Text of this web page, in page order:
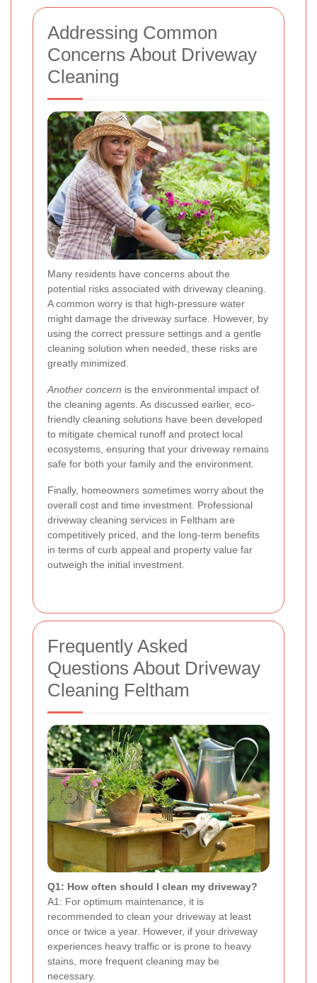
Addressing Common
Concerns About Driveway
Cleaning
Many residents have concerns about the
potential risks associated with driveway cleaning.
A common worry is that high-pressure water
might damage the driveway surface. However, by
using the correct pressure settings and a gentle
cleaning solution when needed, these risks are
greatly minimized.
Another concern is the environmental impact of
the cleaning agents. As discussed earlier, eco-
friendly cleaning solutions have been developed
to mitigate chemical runoff and protect local
ecosystems, ensuring that your driveway remains
safe for both your family and the environment.
Finally, homeowners sometimes worry about the
overall cost and time investment. Professional
driveway cleaning services in Feltham are
competitively priced, and the long-term benefits
in terms of curb appeal and property value far
outweigh the initial investment.
Frequently Asked
Questions About Driveway
Cleaning Feltham
Q1: How often should I clean my driveway?
A1: For optimum maintenance, it is
recommended to clean your driveway at least
once or twice a year. However, if your driveway
experiences heavy traffic or is prone to heavy
stains, more frequent cleaning may be
necessary.